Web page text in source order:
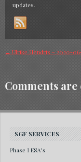
updates.
← Ulrike Hendrix – 2020-
Comments are
SGF SERVICES
Phase I ESA's